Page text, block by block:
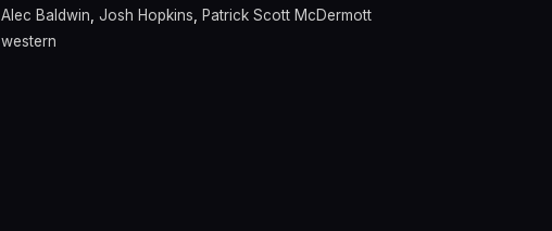
Alec Baldwin, Josh Hopkins, Patrick Scott McDermott
western